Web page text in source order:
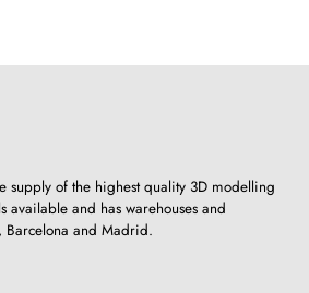
supply of the highest quality 3D modelling
available and has warehouses and
Barcelona and Madrid.